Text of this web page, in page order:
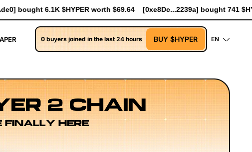
[0xe8Dc...2239a] bought 741 $HYPER worth $8.52 [0xe8Dc...2239a]
0 buyers joined in the last 24 hours BUY $HYPER EN
2 CHAIN
FINALLY HERE